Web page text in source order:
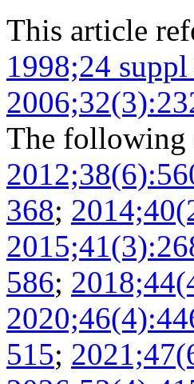
This article
1998;24
The following
368;
586;
515;